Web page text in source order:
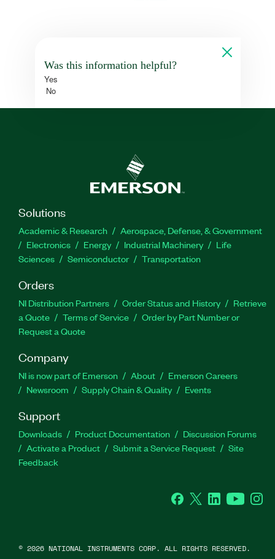
Was this information helpful?
Yes
No
Solutions
Academic & Research
Aerospace, Defense, & Government
Electronics
Energy Industrial Machinery
Life
Sciences
Semiconductor Transportation
Orders
NI Distribution Partners Order Status and History
Retrieve
a Quote
Terms of Service
Order by Part Number or
Request a Quote
Company
NI is now part of Emerson About
Emerson Careers
Newsroom
Supply Chain & Quality Events
Support
Downloads Product Documentation
Discussion Forums
Activate a Product
Submit a Service Request
Site
Feedback
Facebook
Twitter LinkedInYouTube
© 2026 NATIONAL INSTRUMENTS CORP. ALL RIGHTS RESERVED.